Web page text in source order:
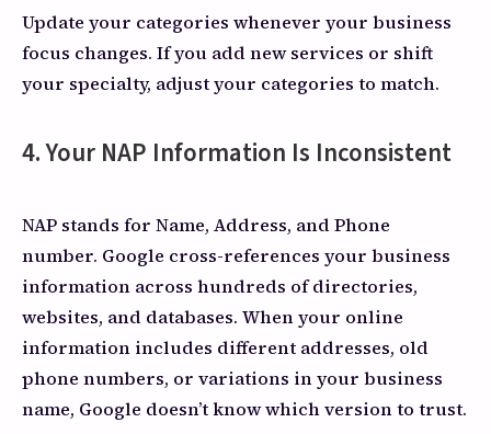
Update your categories whenever your business
focus changes. If you add new services or shift
your specialty, adjust your categories to match.
4. Your NAP Information Is Inconsistent
NAP stands for Name, Address, and Phone
number. Google cross-references your business
information across hundreds of directories,
websites, and databases. When your online
information includes different addresses, old
phone numbers, or variations in your business
name, Google doesn’t know which version to trust.